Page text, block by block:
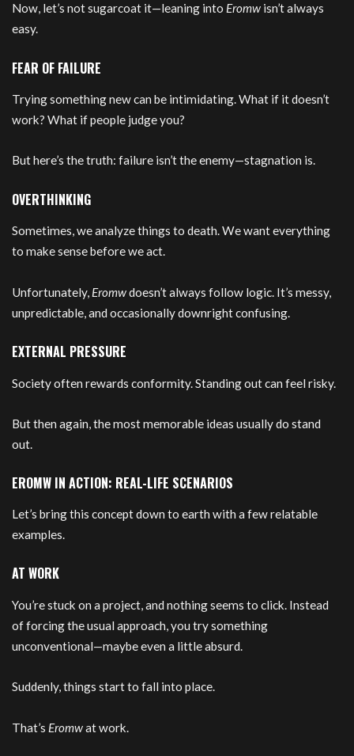
Now, let’s not sugarcoat it—leaning into Eromw isn’t always
easy.
FEAR OF FAILURE
Trying something new can be intimidating. What if it doesn’t
work? What if people judge you?
But here’s the truth: failure isn’t the enemy—stagnation is.
OVERTHINKING
Sometimes, we analyze things to death. We want everything
to make sense before we act.
Unfortunately, Eromwdoesn’t always follow logic. It’s messy,
unpredictable, and occasionally downright confusing.
EXTERNAL PRESSURE
Society often rewards conformity. Standing out can feel risky.
But then again, the most memorable ideas usually do stand
out.
EROMW IN ACTION: REAL-LIFE SCENARIOS
Let’s bring this concept down to earth with a few relatable
examples.
AT WORK
You’re stuck on a project, and nothing seems to click. Instead
of forcing the usual approach, you try something
unconventional—maybe even a little absurd.
Suddenly, things start to fall into place.
That’s Eromwat work.